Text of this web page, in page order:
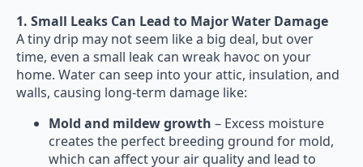
1. Small Leaks Can Lead to Major Water Damage
A tiny drip may not seem like a big deal, but over
time, even a small leak can wreak havoc on your
home. Water can seep into your attic, insulation, and
walls, causing long-term damage like:
Mold and mildew growth – Excess moisture
creates the perfect breeding ground for mold,
which can affect your air quality and lead to